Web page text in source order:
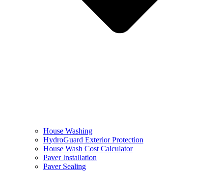
House Washing
HydroGuard Exterior Protection
House Wash Cost Calculator
Paver Installation
Paver Sealing